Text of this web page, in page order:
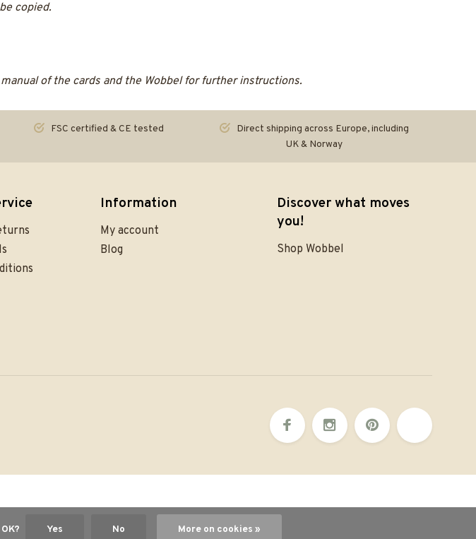
copied.
of the cards and the Wobbel for further instructions.
FSC certified & CE tested
Direct shipping across Europe, including
UK & Norway
Information
My account
Blog
Discover what moves
you!
Shop Wobbel
Yes No More on cookies »